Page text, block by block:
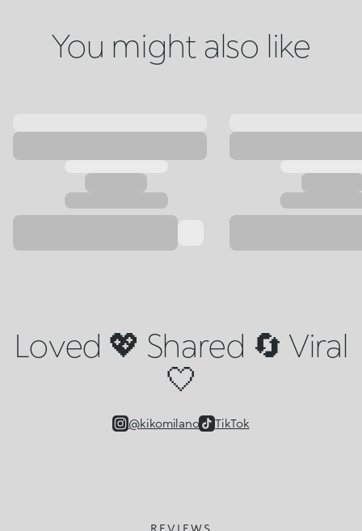
You might also like
Loved 💖 Shared 🔄 Viral
🤍
@kikomilano TikTok